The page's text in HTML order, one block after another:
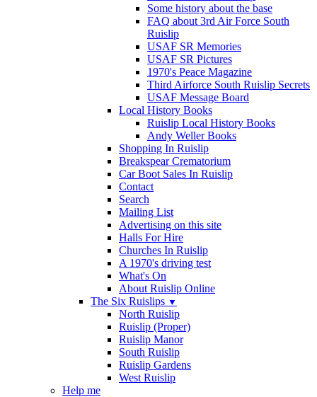
Some history about the base
FAQ about 3rd Air Force South
Ruislip
USAF SR Memories
USAF SR Pictures
1970's Peace Magazine
Third Airforce South Ruislip Secrets
USAF Message Board
Local History Books
Ruislip Local History Books
Andy Weller Books
Shopping In Ruislip
Breakspear Crematorium
Car Boot Sales In Ruislip
Contact
Search
Mailing List
Advertising on this site
Halls For Hire
Churches In Ruislip
A 1970's driving test
What's On
About Ruislip Online
The Six Ruislips ▼
North Ruislip
Ruislip (Proper)
Ruislip Manor
South Ruislip
Ruislip Gardens
West Ruislip
Help me